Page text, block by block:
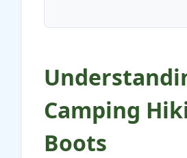
Camping
Boots